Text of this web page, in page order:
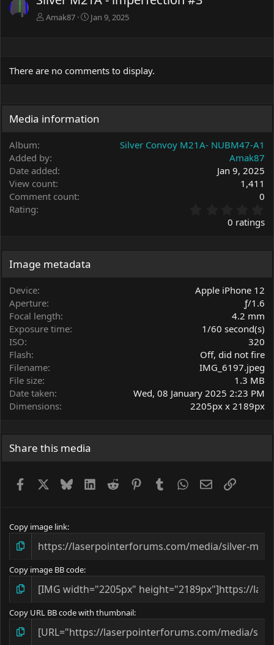
Amak87 Jan 9, 2025
There are no comments to display.
Media information
Album
Silver Convoy M21A- NUBM47-A1
Added by
Amak87
Date added
Jan 9, 2025
View count
1,411
Comment count
0
Rating
.
0 ratings
Image metadata
Device
Apple iPhone 12
Aperture
ƒ/1.6
Focal length
4.2 mm
Exposure time
1/60 second(s)
ISO
320
Flash
Off, did not fire
Filename
IMG_6197.jpeg
File size
1.3 MB
Date taken
Wed, 08 January 2025 2:23 PM
Dimensions
2205px x 2189px
Share this media
Facebook BlueskyLinkedIn
Reddit PinterestTumblrWhatsApp
EmailLink
Copy image link
Copy image BB code
Copy URL BB code with thumbnail